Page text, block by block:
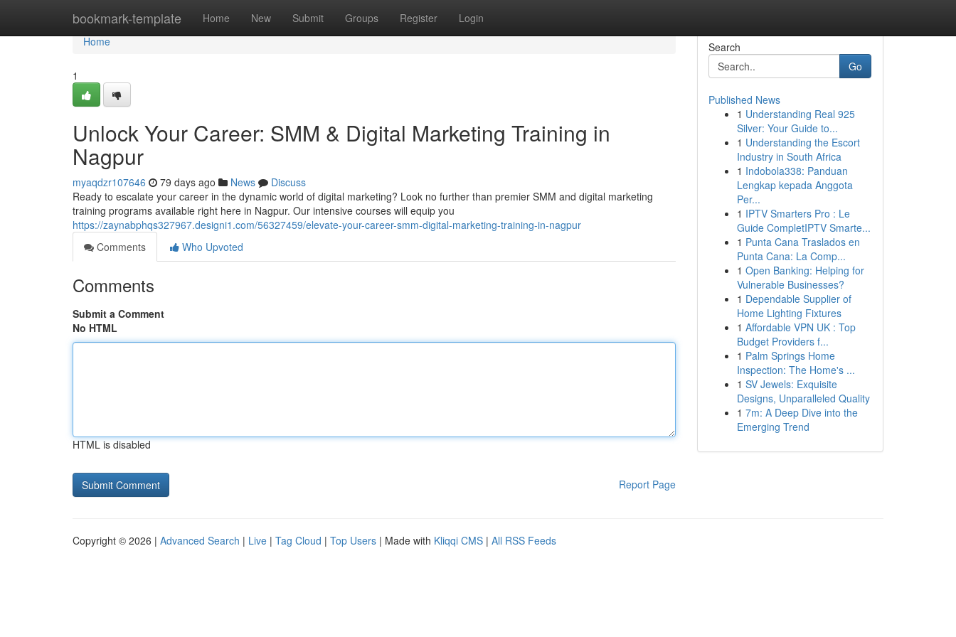
bookmark-template Home New Submit Groups Register Login
Home
Home
1
Unlock Your Career: SMM & Digital Marketing Training in
Nagpur
myaqdzr107646 79 days ago News
Discuss
Ready to escalate your career in the dynamic world of digital marketing? Look no further than premier SMM and digital marketing
training programs available right here in Nagpur. Our intensive courses will equip you
https://zaynabphqs327967.designi1.com/56327459/elevate-your-career-smm-digital-marketing-training-in-nagpur
Comments
Who Upvoted
Comments
Submit a Comment
No HTML
HTML is disabled
Report Page
Search
Go
Published News
1 Understanding Real 925
Silver: Your Guide to...
1 Understanding the Escort
Industry in South Africa
1 Indobola338: Panduan
Lengkap kepada Anggota
Per...
1 IPTV Smarters Pro : Le
Guide CompletIPTV Smarte...
1 Punta Cana Traslados en
Punta Cana: La Comp...
1 Open Banking: Helping for
Vulnerable Businesses?
1 Dependable Supplier of
Home Lighting Fixtures
1 Affordable VPN UK : Top
Budget Providers f...
1 Palm Springs Home
Inspection: The Home's ...
1 SV Jewels: Exquisite
Designs, Unparalleled Quality
1 7m: A Deep Dive into the
Emerging Trend
Copyright © 2026 | Advanced Search | Live | Tag Cloud | Top Users | Made with Kliqqi CMS | All RSS Feeds